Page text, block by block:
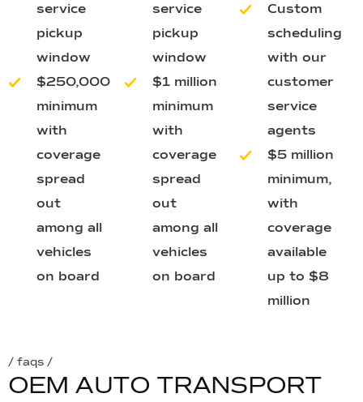
service
pickup
window
$250,000
minimum
with
coverage
spread
out
among all
vehicles
on board
service
pickup
window
$1 million
minimum
with
coverage
spread
out
among all
vehicles
on board
Custom
scheduling
with our
customer
service
agents
$5 million
minimum,
with
coverage
available
up to $8
million
/ faqs /
OEM AUTO TRANSPORT